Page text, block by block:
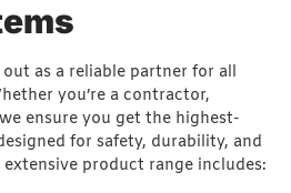
as a reliable partner for all
you’re a contractor,
ensure you get the highest-
for safety, durability, and
product range includes: